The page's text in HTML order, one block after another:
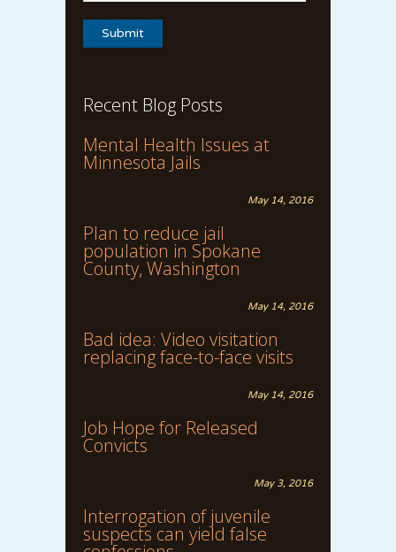
Recent Blog Posts
Mental Health Issues at
Minnesota Jails
May 14, 2016
Plan to reduce jail
population in Spokane
County, Washington
May 14, 2016
Bad idea: Video visitation
replacing face-to-face visits
May 14, 2016
Job Hope for Released
Convicts
May 3, 2016
Interrogation of juvenile
suspects can yield false